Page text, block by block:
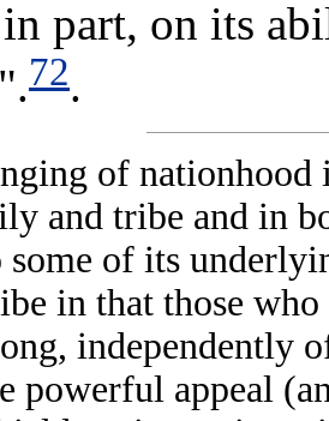
part, on its
72.
of
and tribe and in
of its
in that those
independently
powerful appeal